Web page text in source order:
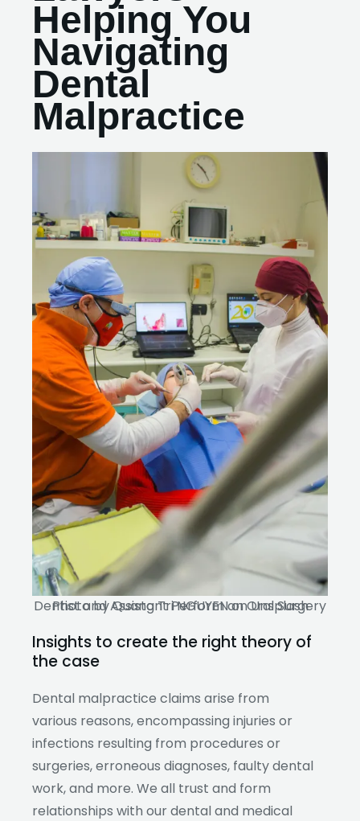
Helping You
Navigating
Dental
Malpractice
Dentist and Assistant Perform an Oral Surgery Photo by Quang Tri NGUYEN on Unsplash
Insights to create the right theory of
the case
Dental malpractice claims arise from
various reasons, encompassing injuries or
infections resulting from procedures or
surgeries, erroneous diagnoses, faulty dental
work, and more. We all trust and form
relationships with our dental and medical